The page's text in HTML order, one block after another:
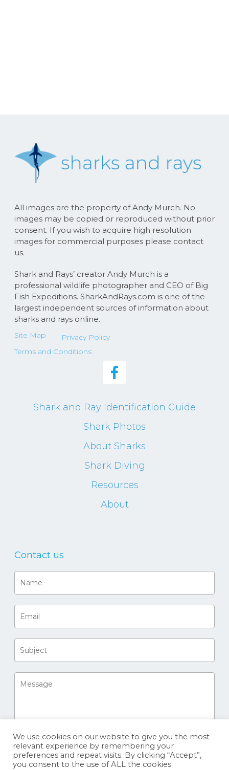
All images are the property of Andy Murch. No
images may be copied or reproduced without prior
consent. If you wish to acquire high resolution
images for commercial purposes please contact
us.
Shark and Rays’ creator Andy Murch is a
professional wildlife photographer and CEO of Big
Fish Expeditions. SharkAndRays.com is one of the
largest independent sources of information about
sharks and rays online.
Site Map
Privacy Policy
Terms and Conditions
Shark and Ray Identification Guide
Shark Photos
About Sharks
Shark Diving
Resources
About
Contact us
We use cookies on our website to give you the most
relevant experience by remembering your
preferences and repeat visits. By clicking “Accept”,
you consent to the use of ALL the cookies.